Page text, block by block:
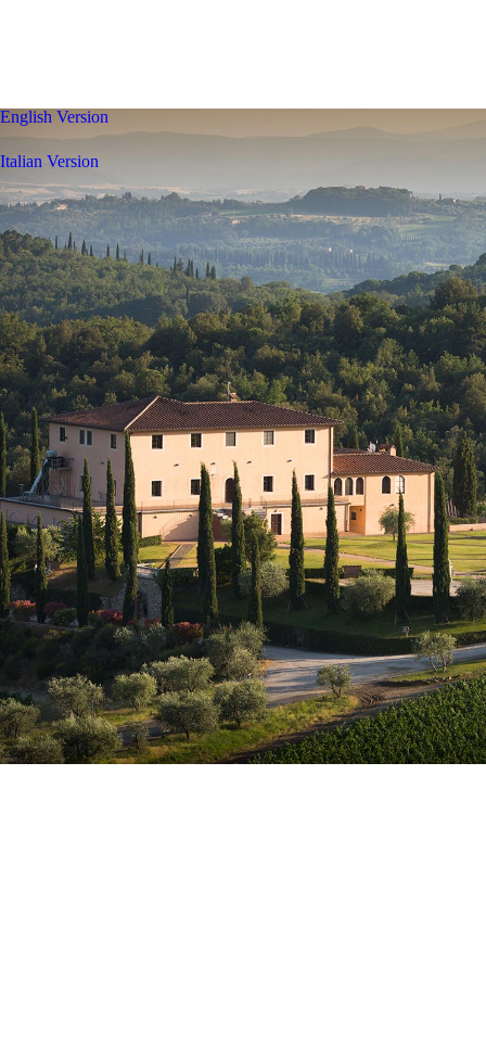
English Version
Italian Version